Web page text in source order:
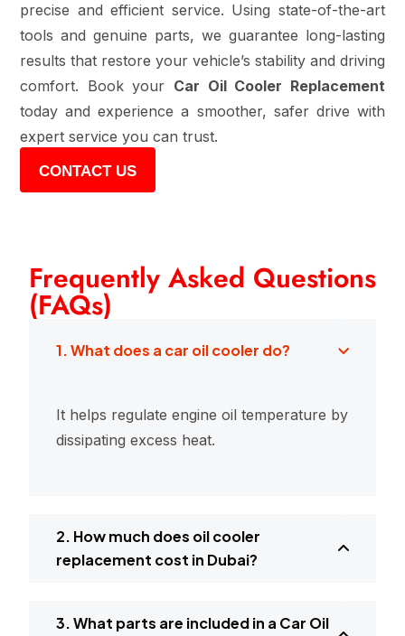
precise and efficient service. Using state-of-the-art
tools and genuine parts, we guarantee long-lasting
results that restore your vehicle’s stability and driving
comfort. Book your Car Oil Cooler Replacement
today and experience a smoother, safer drive with
expert service you can trust.
CONTACT US
Frequently Asked Questions
(FAQs)
1. What does a car oil cooler do?
It helps regulate engine oil temperature by
dissipating excess heat.
2. How much does oil cooler
replacement cost in Dubai?
3. What parts are included in a Car Oil